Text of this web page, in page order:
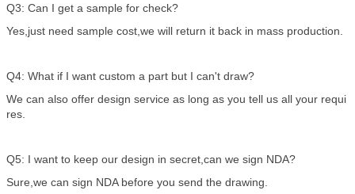
Q3: Can I get a sample for check?
Yes,just need sample cost,we will return it back in mass production.
Q4: What if I want custom a part but I can't draw?
We can also offer design service as long as you tell us all your requi
res.
Q5: I want to keep our design in secret,can we sign NDA?
Sure,we can sign NDA before you send the drawing.